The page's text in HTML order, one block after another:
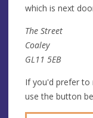
which is next
The Street
Coaley
GL11 5EB
If you'd prefer to
use the button